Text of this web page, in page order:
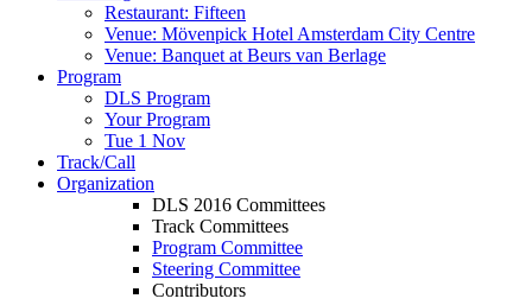
Restaurant: Fifteen
Venue: Mövenpick Hotel Amsterdam City Centre
Venue: Banquet at Beurs van Berlage
Program
DLS Program
Your Program
Tue 1 Nov
Track/Call
Organization
DLS 2016 Committees
Track Committees
Program Committee
Steering Committee
Contributors